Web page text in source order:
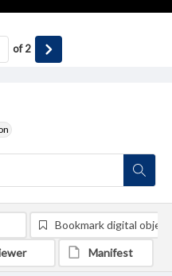
of2
Bookmark digital object
Manifest